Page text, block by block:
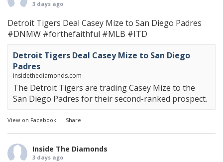
3 days ago
Detroit Tigers Deal Casey Mize to San Diego Padres
#DNMW #forthefaithful #MLB #ITD
Detroit Tigers Deal Casey Mize to San Diego
Padres
insidethediamonds.com
The Detroit Tigers are trading Casey Mize to the
San Diego Padres for their second-ranked prospect.
View on Facebook · Share
Inside The Diamonds
3 days ago